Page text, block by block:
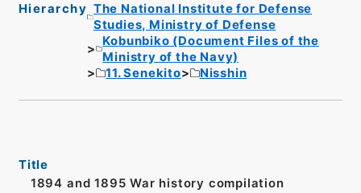
Hierarchy The National Institute for Defense
Studies, Ministry of Defense
Kobunbiko (Document Files of the
Ministry of the Navy)
11. Senekito
Nisshin
Title
1894 and 1895 War history compilation